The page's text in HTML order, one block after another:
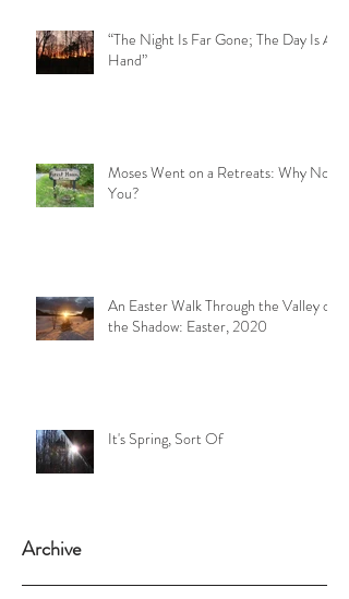
Archive
“The Night Is Far Gone; The Day Is At
Hand”
Moses Went on a Retreats: Why Not
You?
An Easter Walk Through the Valley of
the Shadow: Easter, 2020
It's Spring, Sort Of